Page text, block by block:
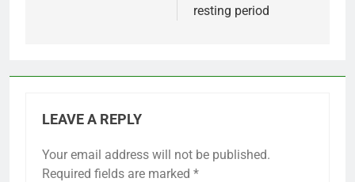
resting period
LEAVE A REPLY
Your email address will not be published.
Required fields are marked *